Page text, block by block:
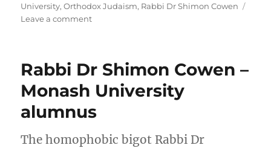
University,Orthodox Judaism, Rabbi Dr Shimon Cowen
Leave a commenton
Cowen
turning
harmony
into
division
Rabbi Dr Shimon Cowen –
Monash University
alumnus
The homophobic bigot Rabbi Dr